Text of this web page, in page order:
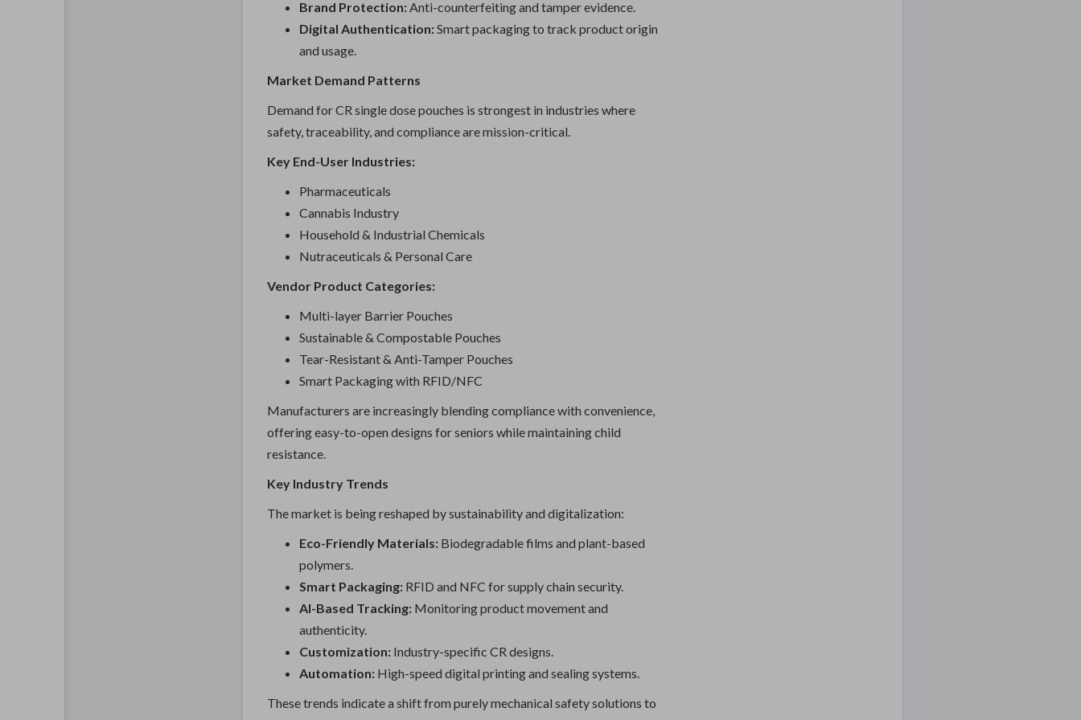
Brand Protection:Anti-counterfeiting and tamper evidence.
Digital Authentication:Smart packaging to track product origin
and usage.
Market Demand Patterns
Demand for CR single dose pouches is strongest in industries where
safety, traceability, and compliance are mission-critical.
Key End-User Industries:
Pharmaceuticals
Cannabis Industry
Household & Industrial Chemicals
Nutraceuticals & Personal Care
Vendor Product Categories:
Multi-layer Barrier Pouches
Sustainable & Compostable Pouches
Tear-Resistant & Anti-Tamper Pouches
Smart Packaging with RFID/NFC
Manufacturers are increasingly blending compliance with convenience,
offering easy-to-open designs for seniors while maintaining child
resistance.
Key Industry Trends
The market is being reshaped by sustainability and digitalization:
Eco-Friendly Materials: Biodegradable films and plant-based
polymers.
Smart Packaging: RFID and NFC for supply chain security.
AI-Based Tracking: Monitoring product movement and
authenticity.
Customization: Industry-specific CR designs.
Automation: High-speed digital printing and sealing systems.
These trends indicate a shift from purely mechanical safety solutions to